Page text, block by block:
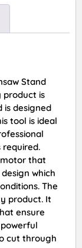
Stand
product is
is designed
tool is ideal
that
which
The
product. It
ensure
cut through